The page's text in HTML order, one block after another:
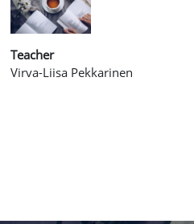
Teacher
Virva-Liisa Pekkarinen